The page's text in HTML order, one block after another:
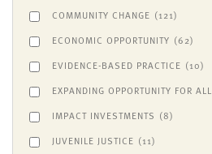
COMMUNITY CHANGE (121)
ECONOMIC OPPORTUNITY (62)
EVIDENCE-BASED PRACTICE (10)
EXPANDING OPPORTUNITY FOR ALL
IMPACT INVESTMENTS (8)
JUVENILE JUSTICE (11)